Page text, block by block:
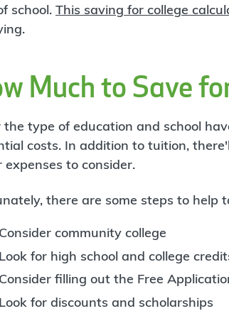
school. This saving for college
Much to Save
type of education and school
costs. In addition to tuition,
expenses to consider.
there are some steps to help
Consider community college
Look for high school and college
Consider filling out the Free
Look for discounts and scholarships